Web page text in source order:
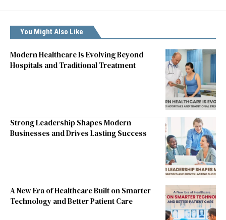
You Might Also Like
Modern Healthcare Is Evolving Beyond
Hospitals and Traditional Treatment
Strong Leadership Shapes Modern
Businesses and Drives Lasting Success
A New Era of Healthcare Built on Smarter
Technology and Better Patient Care